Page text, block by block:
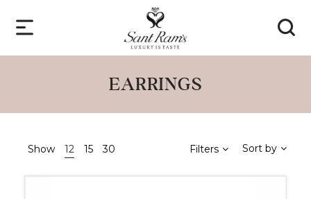
EARRINGS
Show 12 15 30 Filters Sort by